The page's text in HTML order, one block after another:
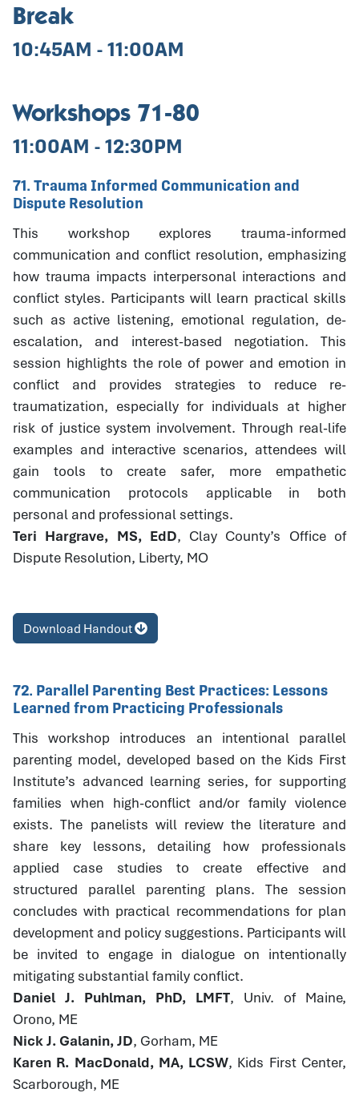
Break
10:45AM - 11:00AM
Workshops 71-80
11:00AM - 12:30PM
71. Trauma Informed Communication and
Dispute Resolution
This workshop explores trauma-informed
communication and conflict resolution, emphasizing
how trauma impacts interpersonal interactions and
conflict styles. Participants will learn practical skills
such as active listening, emotional regulation, de-
escalation, and interest-based negotiation. This
session highlights the role of power and emotion in
conflict and provides strategies to reduce re-
traumatization, especially for individuals at higher
risk of justice system involvement. Through real-life
examples and interactive scenarios, attendees will
gain tools to create safer, more empathetic
communication protocols applicable in both
personal and professional settings.
Teri Hargrave, MS, EdD, Clay County’s Office of
Dispute Resolution, Liberty, MO
Download Handout
72. Parallel Parenting Best Practices: Lessons
Learned from Practicing Professionals
This workshop introduces an intentional parallel
parenting model, developed based on the Kids First
Institute’s advanced learning series, for supporting
families when high-conflict and/or family violence
exists. The panelists will review the literature and
share key lessons, detailing how professionals
applied case studies to create effective and
structured parallel parenting plans. The session
concludes with practical recommendations for plan
development and policy suggestions. Participants will
be invited to engage in dialogue on intentionally
mitigating substantial family conflict.
Daniel J. Puhlman, PhD, LMFT, Univ. of Maine,
Orono, ME
Nick J. Galanin, JD, Gorham, ME
Karen R. MacDonald, MA, LCSW, Kids First Center,
Scarborough, ME